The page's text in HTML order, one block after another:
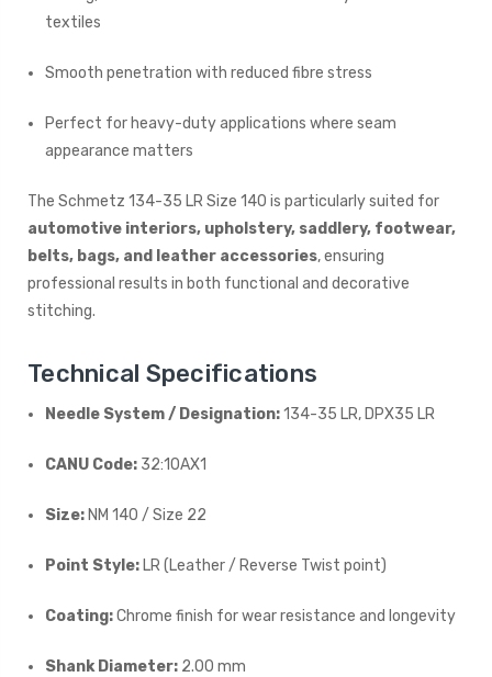
textiles
Smooth penetration with reduced fibre stress
Perfect for heavy-duty applications where seam
appearance matters
The Schmetz 134-35 LR Size 140 is particularly suited for
automotive interiors, upholstery, saddlery, footwear,
belts, bags, and leather accessories, ensuring
professional results in both functional and decorative
stitching.
Technical Specifications
Needle System / Designation:134-35 LR, DPX35 LR
CANU Code: 32:10AX1
Size: NM 140 / Size 22
Point Style: LR (Leather / Reverse Twist point)
Coating:Chrome finish for wear resistance and longevity
Shank Diameter: 2.00 mm